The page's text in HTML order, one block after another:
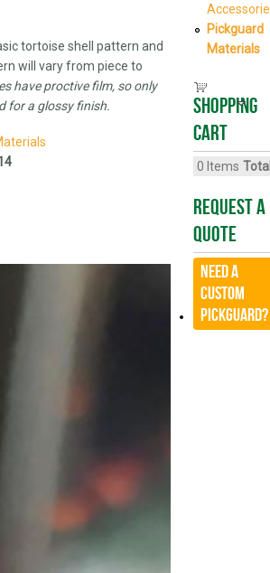
tortoise shell pattern and
will vary from piece to
have proctive film, so only
for a glossy finish.
Pickguard
Materials
Shopping
cart
0 Items
Request A
Quote
Need a
CUSTOM
Pickguard?